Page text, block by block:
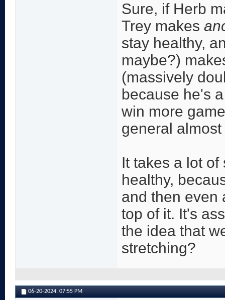
Sure, if Herb
Trey makes
stay healthy,
maybe?)
(massively
because he's
win more
general
It takes a lot
healthy,
and then even
top of it. It's
the idea that
stretching?
06-20-2024, 07:55 PM